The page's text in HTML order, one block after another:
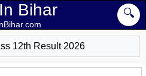
🔍
Bihar
12th Result 2026